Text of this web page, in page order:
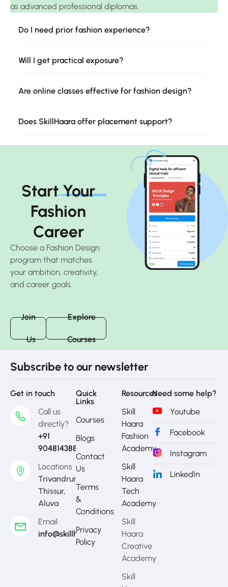
as advanced professional diplomas.
Do I need prior fashion experience?
Will I get practical exposure?
Are online classes effective for fashion design?
Does SkillHaara offer placement support?
Start Your
Fashion
Career
Choose a Fashion Design
program that matches
your ambition, creativity,
and career goals.
Join
Us
Explore
Courses
Subscribe to our newsletter
Get in touch
Call us
directly?
+91
9048143888
Locations
Trivandrum,
Thissur,
Aluva
Email
info@skillhaara.com
Quick
Links
Courses
Blogs
Contact
Us
Terms
&
Conditions
Privacy
Policy
Resources
Skill
Haara
Fashion
Academy
Skill
Haara
Tech
Academy
Skill
Haara
Creative
Academy
Skill
Need some help?
Youtube
Facebook
Instagram
LinkedIn